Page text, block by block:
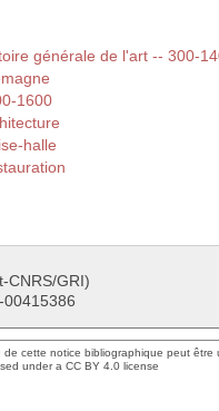
générale de l'art -- 300-
1600
halle
CNRS/GRI)
00415386
cette notice bibliographique peut
under a CC BY 4.0 license